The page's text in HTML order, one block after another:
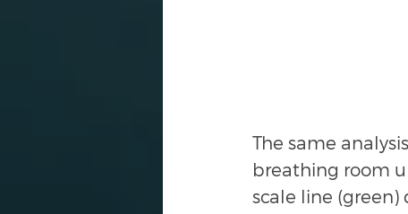
The same
breathing room
scale line